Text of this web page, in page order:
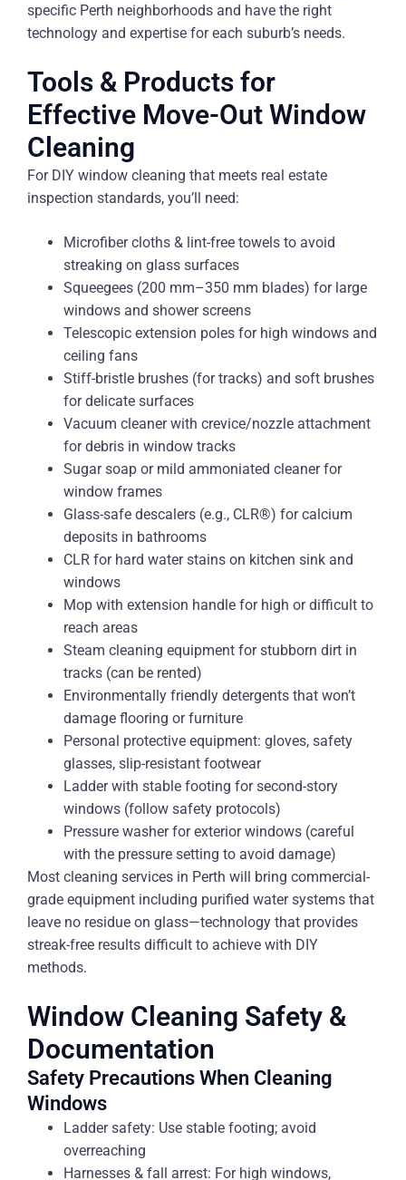
specific Perth neighborhoods and have the right
technology and expertise for each suburb’s needs.
Tools & Products for
Effective Move-Out Window
Cleaning
For DIY window cleaning that meets real estate
inspection standards, you’ll need:
Microfiber cloths & lint-free towels to avoid
streaking on glass surfaces
Squeegees (200 mm–350 mm blades) for large
windows and shower screens
Telescopic extension poles for high windows and
ceiling fans
Stiff-bristle brushes (for tracks) and soft brushes
for delicate surfaces
Vacuum cleaner with crevice/nozzle attachment
for debris in window tracks
Sugar soap or mild ammoniated cleaner for
window frames
Glass-safe descalers (e.g., CLR®) for calcium
deposits in bathrooms
CLR for hard water stains on kitchen sink and
windows
Mop with extension handle for high or difficult to
reach areas
Steam cleaning equipment for stubborn dirt in
tracks (can be rented)
Environmentally friendly detergents that won’t
damage flooring or furniture
Personal protective equipment: gloves, safety
glasses, slip-resistant footwear
Ladder with stable footing for second-story
windows (follow safety protocols)
Pressure washer for exterior windows (careful
with the pressure setting to avoid damage)
Most cleaning services in Perth will bring commercial-
grade equipment including purified water systems that
leave no residue on glass—technology that provides
streak-free results difficult to achieve with DIY
methods.
Window Cleaning Safety &
Documentation
Safety Precautions When Cleaning
Windows
Ladder safety: Use stable footing; avoid
overreaching
Harnesses & fall arrest: For high windows,